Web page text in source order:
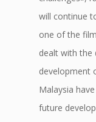
will continue
one of the
dealt with the
development
Malaysia
future